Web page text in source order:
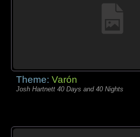
Theme:Varón
Josh Hartnett 40 Days and 40 Nights